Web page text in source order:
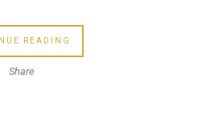
READING
Share